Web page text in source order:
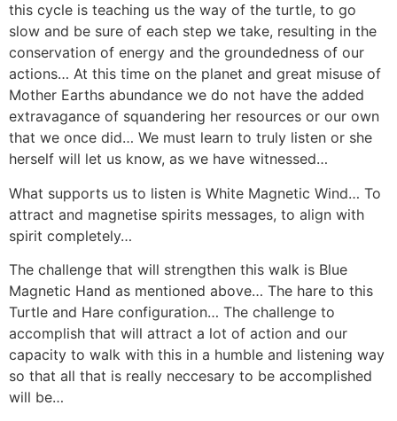
this cycle is teaching us the way of the turtle, to go
slow and be sure of each step we take, resulting in the
conservation of energy and the groundedness of our
actions… At this time on the planet and great misuse of
Mother Earths abundance we do not have the added
extravagance of squandering her resources or our own
that we once did… We must learn to truly listen or she
herself will let us know, as we have witnessed…
What supports us to listen is White Magnetic Wind… To
attract and magnetise spirits messages, to align with
spirit completely…
The challenge that will strengthen this walk is Blue
Magnetic Hand as mentioned above… The hare to this
Turtle and Hare configuration… The challenge to
accomplish that will attract a lot of action and our
capacity to walk with this in a humble and listening way
so that all that is really neccesary to be accomplished
will be…